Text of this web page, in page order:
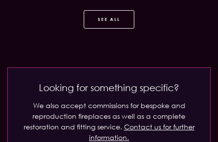
SEE ALL
Looking for something specific?
We also accept commissions for bespoke and
reproduction fireplaces as well as a complete
restoration and fitting service. Contact us for further
information.